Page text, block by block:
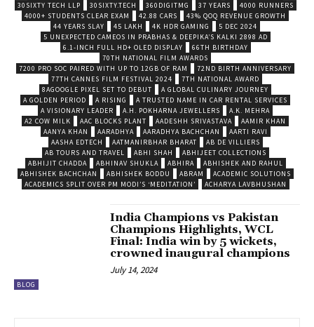
30SIXTY TECH LLP
30SIXTY.TECH 360DIGITMG 37 YEARS
4000 RUNNERS
4000+ STUDENTS CLEAR EXAM
42.88 CARS
43% QOQ REVENUE GROWTH
44 YEARS SLAY
45 LAKH 4K HDR GAMING
5 DEC 2024
5 UNEXPECTED CAMEOS IN PRABHAS & DEEPIKA’S KALKI 2898 AD
6.1-INCH FULL HD+ OLED DISPLAY
66TH BIRTHDAY
70TH NATIONAL FILM AWARDS
7200 PRO SOC PAIRED WITH UP TO 12GB OF RAM
72ND BIRTH ANNIVERSARY
77TH CANNES FILM FESTIVAL 2024
7TH NATIONAL AWARD
8AGOOGLE PIXEL SET TO DEBUT
A GLOBAL CULINARY JOURNEY
A GOLDEN PERIOD
A RISING
A TRUSTED NAME IN CAR RENTAL SERVICES
A VISIONARY LEADER
A.H. POKHARNA JEWELLERS
A.K. MEHRA
A2 COW MILK
AAC BLOCKS PLANT AADESHH SRIVASTAVA
AAMIR KHAN
AANYA KHAN
AARADHYA AARADHYA BACHCHAN
AARTI RAVI
AASHA EDTECH
AATMANIRBHAR BHARAT
AB DE VILLIERS
AB TOURS AND TRAVEL
ABHI SHAH
ABHIJEET COLLECTIONS
ABHIJIT CHADDA
ABHINAV SHUKLA ABHIRA
ABHISHEK AND RAHUL
ABHISHEK BACHCHAN
ABHISHEK BODDU ABRAM
ACADEMIC SOLUTIONS
ACADEMICS SPLIT OVER PM MODI’S ‘MEDITATION’
ACHARYA LAVBHUSHAN
BLOG
India Champions vs Pakistan
Champions Highlights, WCL
Final: India win by 5 wickets,
crowned inaugural champions
July 14, 2024